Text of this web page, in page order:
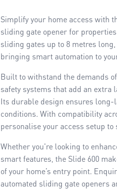
Simplify your home access with
sliding gate opener for
sliding gates up to 8 metres
bringing smart automation to
Built to withstand the demands
safety systems that add an extra
Its durable design ensures
conditions. With compatibility
personalise your access setup
Whether you're looking to
smart features, the Slide 600
of your home’s entry point.
automated sliding gate openers